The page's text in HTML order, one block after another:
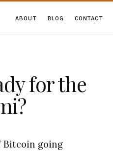
ABOUT BLOG CONTACT
for the
Bitcoin going